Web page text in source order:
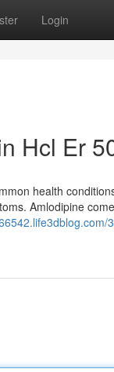
Login
Hcl Er
health
Amlodipine